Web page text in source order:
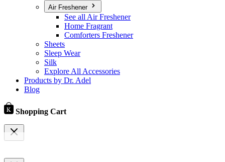
Air Freshener
See all Air Freshener
Home Fragrant
Comforters Freshener
Sheets
Sleep Wear
Silk
Explore All Accessories
Products by Dr. Adel
Blog
Shopping Cart